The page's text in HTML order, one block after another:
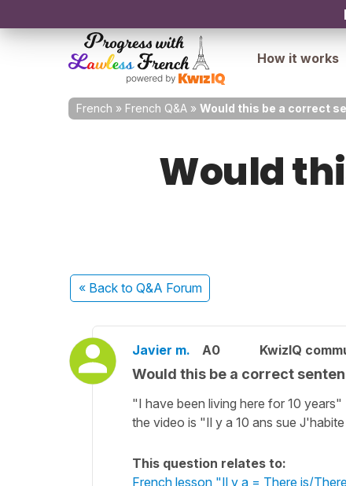
How it works
French » French Q&A » Would this be a correct
Would
« Back to Q&A Forum
Javier m. A0 KwizIQ
Would this be a correct
"I have been living here for 10
the video is "Il y a 10 ans sue
This question relates to:
French lesson "Il y a = There is/